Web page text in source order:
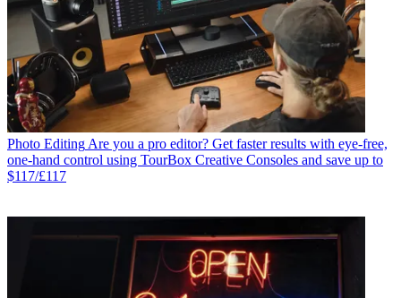
Photo EditingAre you a pro editor? Get faster results with eye-free,
one-hand control using TourBox Creative Consoles and save up to
$117/£117